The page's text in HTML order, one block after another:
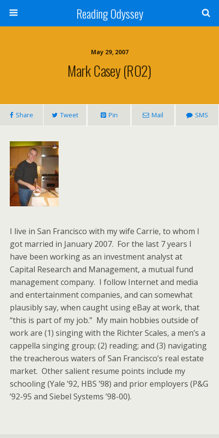
Reading Odyssey
May 29, 2007
Mark Casey (RO2)
Share Tweet Pin Mail SMS
I live in San Francisco with my wife Carrie, to whom I
got married in January 2007. For the last 7 years I
have been working as an investment analyst at
Capital Research and Management, a mutual fund
management company. I follow Internet and media
and entertainment companies, and can somewhat
plausibly say, when caught using eBay at work, that
“this is part of my job.” My main hobbies outside of
work are (1) singing with the Richter Scales, a men’s a
cappella singing group; (2) reading; and (3) navigating
the treacherous waters of San Francisco’s real estate
market. Other salient resume points include my
schooling (Yale ’92, HBS ’98) and prior employers (P&G
’92-95 and Siebel Systems ’98-00).